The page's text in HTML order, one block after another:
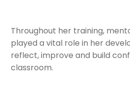
Throughout her training,
played a vital role in her
reflect, improve and build
classroom.